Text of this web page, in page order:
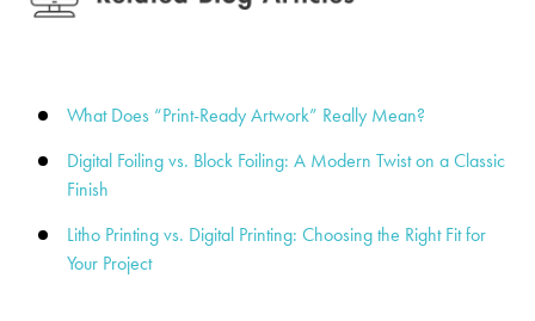
What Does “Print-Ready Artwork” Really Mean?
Digital Foiling vs. Block Foiling: A Modern Twist on a Classic
Finish
Litho Printing vs. Digital Printing: Choosing the Right Fit for
Your Project